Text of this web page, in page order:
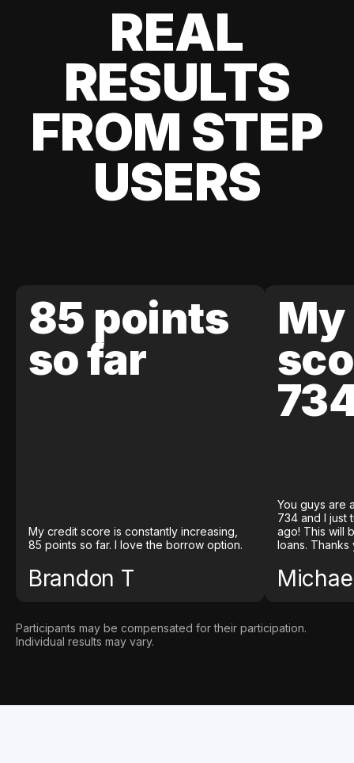
REAL
RESULTS
FROM STEP
USERS
85 points
so far
My credit score is constantly increasing,
85 points so far. I love the borrow option.
Brandon T
You guys are
734 and I just
ago! This will
loans. Thanks
Participants may be compensated for their participation.
Individual results may vary.